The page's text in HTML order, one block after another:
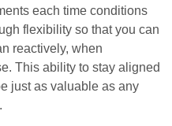
each time conditions
flexibility so that you can
reactively, when
This ability to stay aligned
just as valuable as any